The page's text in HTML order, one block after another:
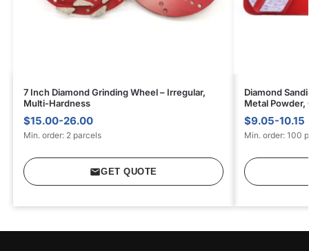
7 Inch Diamond Grinding Wheel – Irregular,
Multi-Hardness
$15.00-26.00
Min. order: 2 parcels
GET QUOTE
Diamond
Metal
$9.05-10.15
Min. order: 100